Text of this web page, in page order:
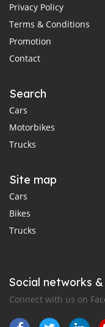
Privacy Policy
Terms & Conditions
Promotion
Contact
Search
Cars
Motorbikes
Trucks
Site map
Cars
Bikes
Trucks
Social networks
Connect with us on